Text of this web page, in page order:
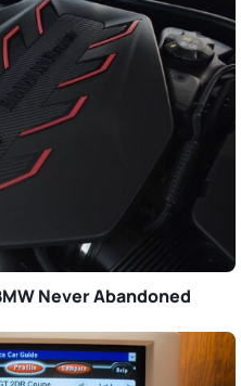
Never Abandoned